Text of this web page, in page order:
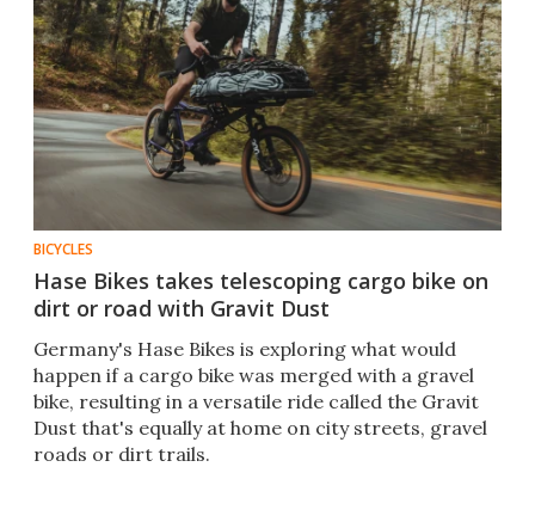
BICYCLES
Hase Bikes takes telescoping cargo bike on
dirt or road with Gravit Dust
Germany's Hase Bikes is exploring what would
happen if a cargo bike was merged with a gravel
bike, resulting in a versatile ride called the Gravit
Dust that's equally at home on city streets, gravel
roads or dirt trails.